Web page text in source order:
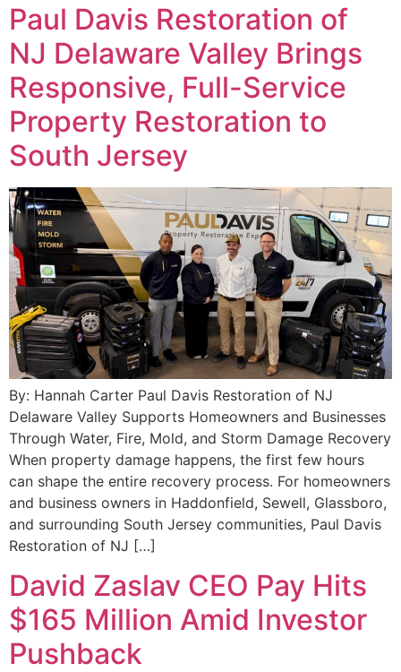
Paul Davis Restoration of
NJ Delaware Valley Brings
Responsive, Full-Service
Property Restoration to
South Jersey
By: Hannah Carter Paul Davis Restoration of NJ
Delaware Valley Supports Homeowners and Businesses
Through Water, Fire, Mold, and Storm Damage Recovery
When property damage happens, the first few hours
can shape the entire recovery process. For homeowners
and business owners in Haddonfield, Sewell, Glassboro,
and surrounding South Jersey communities, Paul Davis
Restoration of NJ […]
David Zaslav CEO Pay Hits
$165 Million Amid Investor
Pushback